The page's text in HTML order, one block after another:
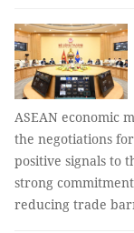
ASEAN economic
the negotiations
positive signals to
strong
reducing trade